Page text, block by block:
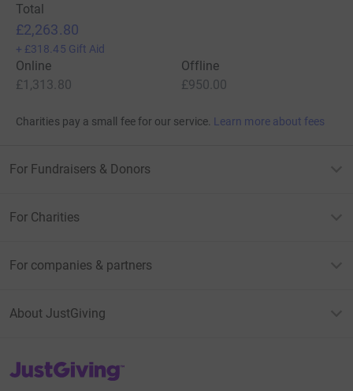
Total
£2,263.80
+ £318.45 Gift Aid
Online
£1,313.80
Offline
£950.00
Charities pay a small fee for our service. Learn more about fees
For Fundraisers & Donors
For Charities
For companies & partners
About JustGiving
JustGiving’s homepage